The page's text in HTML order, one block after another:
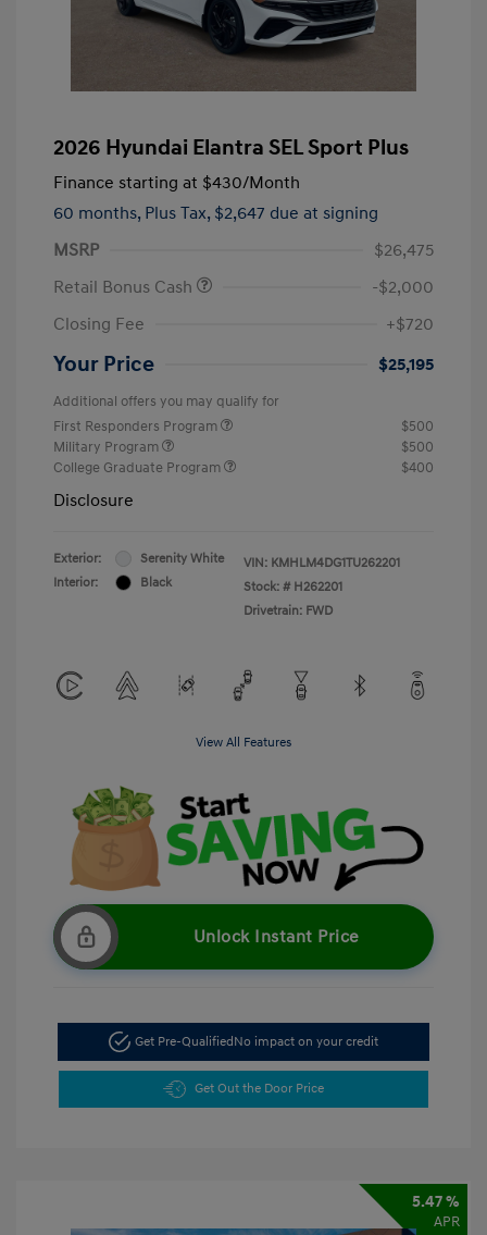
2026 Hyundai Elantra SEL Sport Plus
Finance starting at $430/Month
60 months, Plus Tax, $2,647 due at signing
MSRP
$26,475
Retail Bonus Cash
-$2,000
Closing Fee
+$720
Your Price $25,195
Additional offers you may qualify for
First Responders Program
$500
Military Program
$500
College Graduate Program
$400
Disclosure
Exterior:
Serenity White
Interior:
Black
VIN: KMHLM4DG1TU262201
Stock: # H262201
Drivetrain: FWD
View All Features
Unlock Instant Price
Get Pre-QualifiedNo impact on your credit
Get Out the Door Price
5.47 %
APR